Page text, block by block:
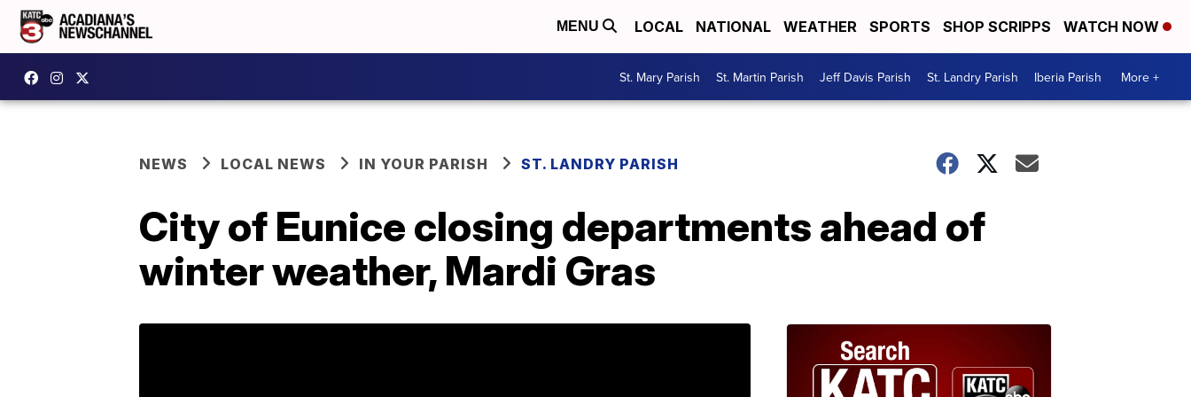
MENU LOCAL NATIONAL WEATHER SPORTS SHOP SCRIPPS WATCH NOW
St. Mary Parish St. Martin Parish Jeff Davis Parish St. Landry Parish Iberia Parish More +
NEWS LOCAL NEWS IN YOUR PARISH ST. LANDRY PARISH
City of Eunice closing departments ahead of
winter weather, Mardi Gras